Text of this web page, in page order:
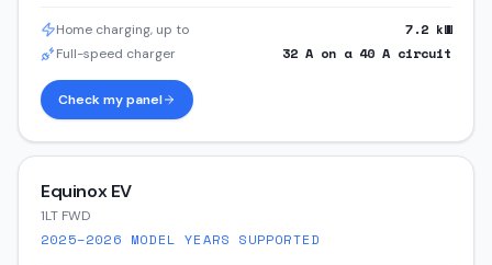
Home charging, up to 7.2 kW
Full-speed charger 32 A on a 40 A circuit
Check my panel
Equinox EV
1LT FWD
2025–2026 MODEL YEARS SUPPORTED